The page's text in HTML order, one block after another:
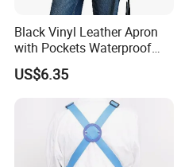
Black Vinyl Leather Apron
with Pockets Waterproof
Kitchen Cooking
Dishwashing Grooming
US$6.35